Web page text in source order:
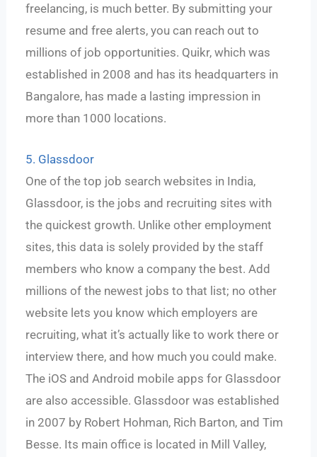
freelancing, is much better. By submitting your
resume and free alerts, you can reach out to
millions of job opportunities. Quikr, which was
established in 2008 and has its headquarters in
Bangalore, has made a lasting impression in
more than 1000 locations.
5. Glassdoor
One of the top job search websites in India,
Glassdoor, is the jobs and recruiting sites with
the quickest growth. Unlike other employment
sites, this data is solely provided by the staff
members who know a company the best. Add
millions of the newest jobs to that list; no other
website lets you know which employers are
recruiting, what it’s actually like to work there or
interview there, and how much you could make.
The iOS and Android mobile apps for Glassdoor
are also accessible. Glassdoor was established
in 2007 by Robert Hohman, Rich Barton, and Tim
Besse. Its main office is located in Mill Valley,